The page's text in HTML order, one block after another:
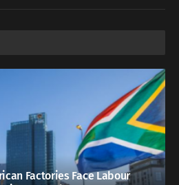
Factories Face Labour